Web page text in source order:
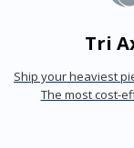
Tri
Ship your heaviest
The most cost-